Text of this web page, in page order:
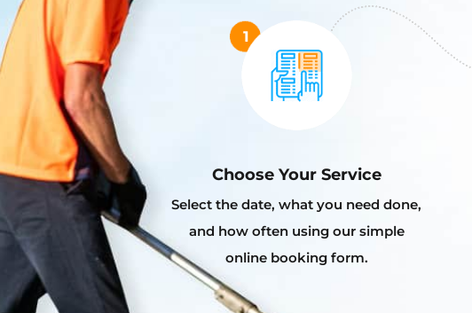
Choose Your Service
Select the date, what you need done,
and how often using our simple
online booking form.